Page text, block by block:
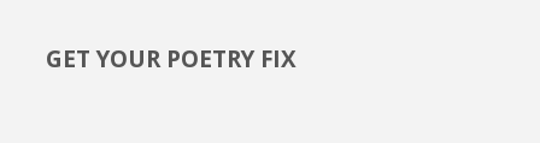
GET YOUR POETRY FIX